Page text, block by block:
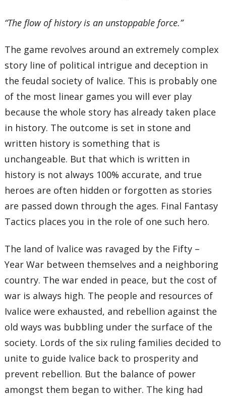
“The flow of history is an unstoppable force.”
The game revolves around an extremely complex
story line of political intrigue and deception in
the feudal society of Ivalice. This is probably one
of the most linear games you will ever play
because the whole story has already taken place
in history. The outcome is set in stone and
written history is something that is
unchangeable. But that which is written in
history is not always 100% accurate, and true
heroes are often hidden or forgotten as stories
are passed down through the ages. Final Fantasy
Tactics places you in the role of one such hero.
The land of Ivalice was ravaged by the Fifty –
Year War between themselves and a neighboring
country. The war ended in peace, but the cost of
war is always high. The people and resources of
Ivalice were exhausted, and rebellion against the
old ways was bubbling under the surface of the
society. Lords of the six ruling families decided to
unite to guide Ivalice back to prosperity and
prevent rebellion. But the balance of power
amongst them began to wither. The king had